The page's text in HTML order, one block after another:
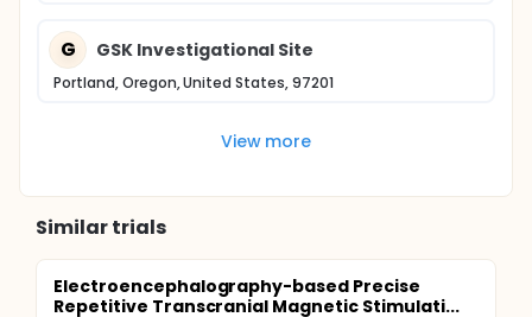
G GSK Investigational Site
Portland, Oregon, United States, 97201
View more
Similar trials
Electroencephalography-based Precise
Repetitive Transcranial Magnetic Stimulati...